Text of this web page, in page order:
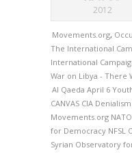
2012
Movements.org,
The International
International
War on Libya - There
Al Qaeda April 6
CANVAS CIA Denialism
Movements.org NATO
for Democracy NFSL
Syrian Observatory